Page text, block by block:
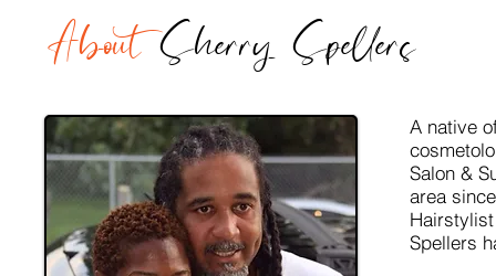
AboutSherry Spellers
A native
Salon &
area
Spellers